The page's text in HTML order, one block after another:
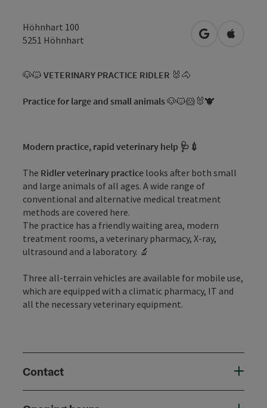
Höhnhart 100
5251 Höhnhart open inOpen in
🐶🐱 VETERINARY PRACTICE RIDLER 🐰🐴
Practice for large and small animals🐶🐱🐹🐰🐮
Modern practice, rapid veterinary help 🩺💉
The Ridler veterinary practice looks after both small
and large animals of all ages. A wide range of
conventional and alternative medical treatment
methods are covered here.
The practice has a friendly waiting area, modern
treatment rooms, a veterinary pharmacy, X-ray,
ultrasound and a laboratory. 🔬
Three all-terrain vehicles are available for mobile use,
which are equipped with a climatic pharmacy, IT and
all the necessary veterinary equipment.
Contact